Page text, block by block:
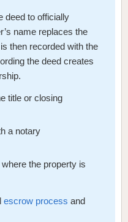
deed to officially
name replaces the
then recorded with the
the deed creates
title or closing
a notary
the property is
escrow process and